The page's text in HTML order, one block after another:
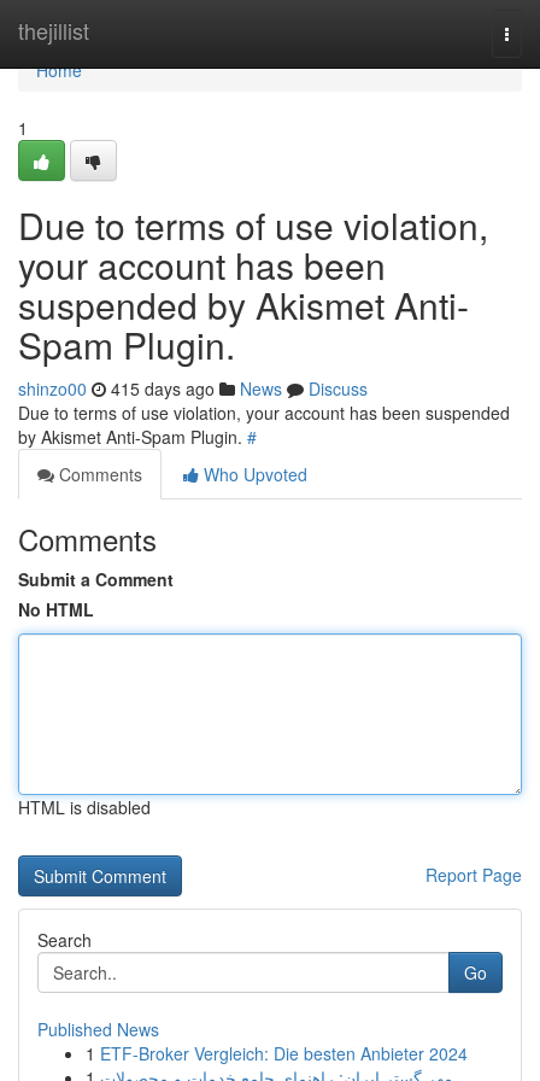
thejillist
Home
Home
1
Due to terms of use violation,
your account has been
suspended by Akismet Anti-
Spam Plugin.
shinzo00 415 days ago News
Discuss
Due to terms of use violation, your account has been suspended
by Akismet Anti-Spam Plugin. #
Comments
Who Upvoted
Comments
Submit a Comment
No HTML
HTML is disabled
Report Page
Search
Go
Published News
1 ETF-Broker Vergleich: Die besten Anbieter 2024